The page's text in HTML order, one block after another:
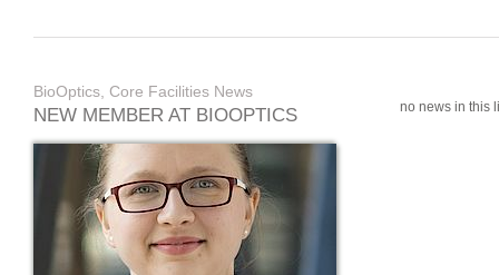
BioOptics, Core Facilities News
NEW MEMBER AT BIOOPTICS no news in this